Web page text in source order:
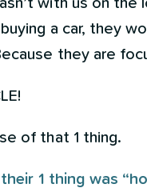
with us on the
a car, they
they are
of that 1 thing.
their 1 thing was